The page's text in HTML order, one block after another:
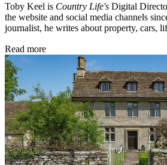
Toby Keel is Country Life's Digital
the website and social media channels
journalist, he writes about property, cars,
Read more